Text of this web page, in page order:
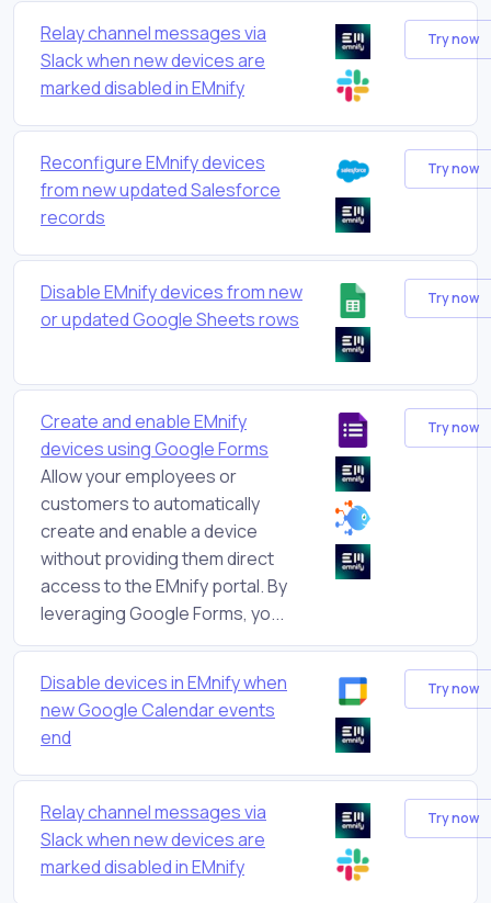
Relay channel messages via
Slack when new devices are
marked disabled in EMnify
Try now
Reconfigure EMnify devices
from new updated Salesforce
records
Try now
Disable EMnify devices from new
or updated Google Sheets rows
Try now
Create and enable EMnify
devices using Google Forms
Allow your employees or
customers to automatically
create and enable a device
without providing them direct
access to the EMnify portal. By
leveraging Google Forms, yo...
Try now
Disable devices in EMnify when
new Google Calendar events
end
Try now
Relay channel messages via
Slack when new devices are
marked disabled in EMnify
Try now